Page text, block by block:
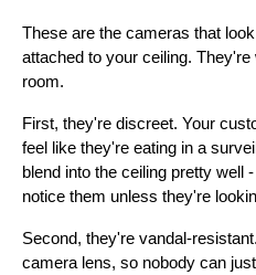
These are the cameras that
attached to your ceiling.
room.
First, they're discreet. Your
feel like they're eating in a
blend into the ceiling pretty well
notice them unless they're
Second, they're vandal-
camera lens, so nobody can